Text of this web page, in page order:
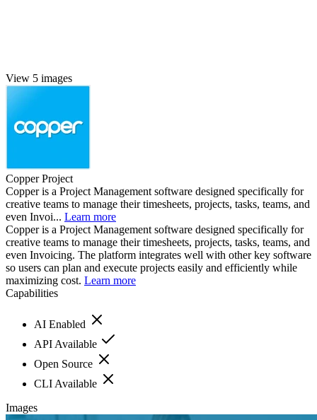
View 5 images
Copper Project
Copper is a Project Management software designed specifically for
creative teams to manage their timesheets, projects, tasks, teams, and
even Invoi... Learn more
Copper is a Project Management software designed specifically for
creative teams to manage their timesheets, projects, tasks, teams, and
even Invoicing. The platform integrates well with other key software
so users can plan and execute projects easily and efficiently while
maximizing cost. Learn more
Capabilities
AI Enabled
API Available
Open Source
CLI Available
Images